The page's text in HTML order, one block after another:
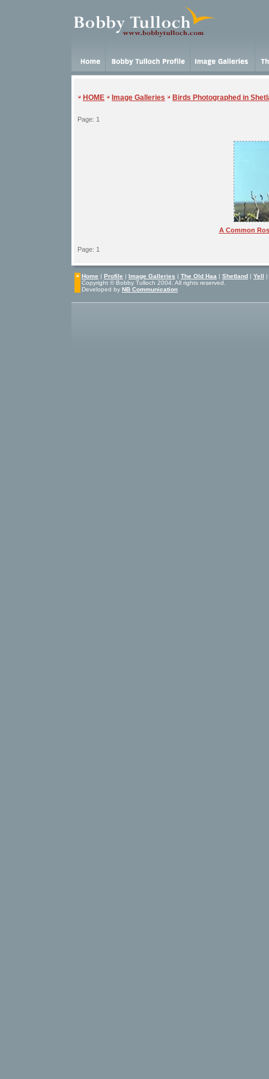
HOME Image Galleries Birds Photographed in
Page: 1
A Common
Page: 1
Home | Profile | Image Galleries | The Old Haa | Shetland | Yell |
Copyright © Bobby Tulloch 2004. All rights reserved.
Developed by NB Communication